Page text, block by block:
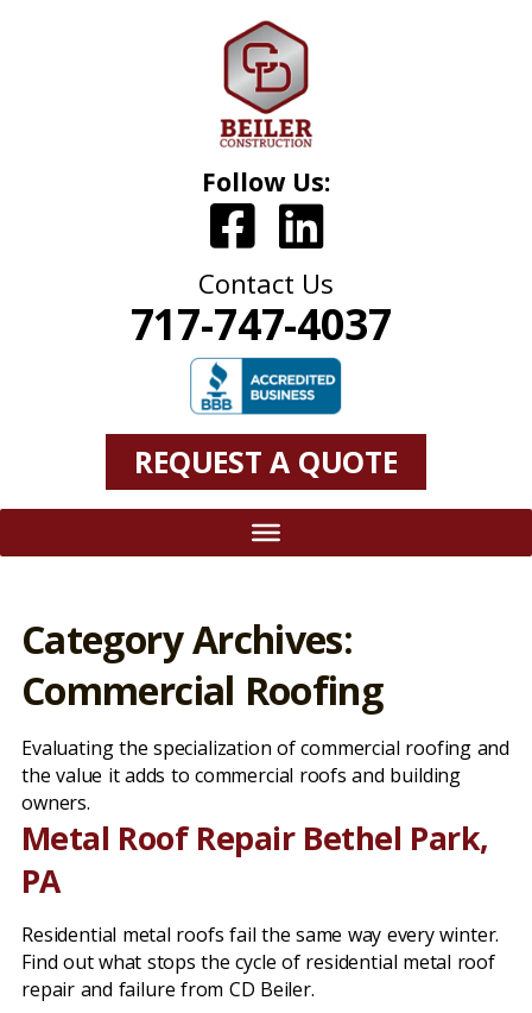
Follow Us:
Contact Us
717-747-4037
REQUEST A QUOTE
Category Archives:
Commercial Roofing
Evaluating the specialization of commercial roofing and
the value it adds to commercial roofs and building
owners.
Metal Roof Repair Bethel Park,
PA
Residential metal roofs fail the same way every winter.
Find out what stops the cycle of residential metal roof
repair and failure from CD Beiler.